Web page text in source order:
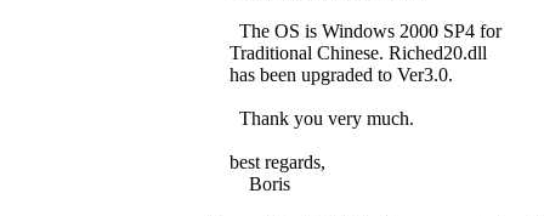
The OS is Windows 2000 SP4 for
Traditional Chinese. Riched20.dll
has been upgraded to Ver3.0.
Thank you very much.
best regards,
Boris